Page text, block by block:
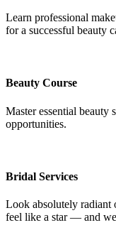
Learn professional
for a successful beauty
Beauty Course
Master essential beauty
opportunities.
Bridal Services
Look absolutely radiant
feel like a star — and